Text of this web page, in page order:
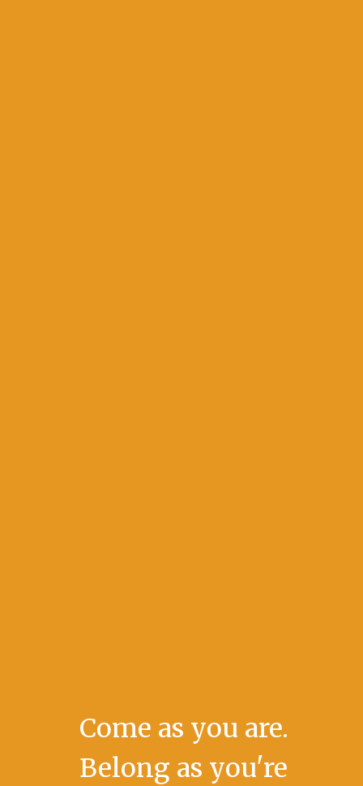
Come as you are.
Belong as you're